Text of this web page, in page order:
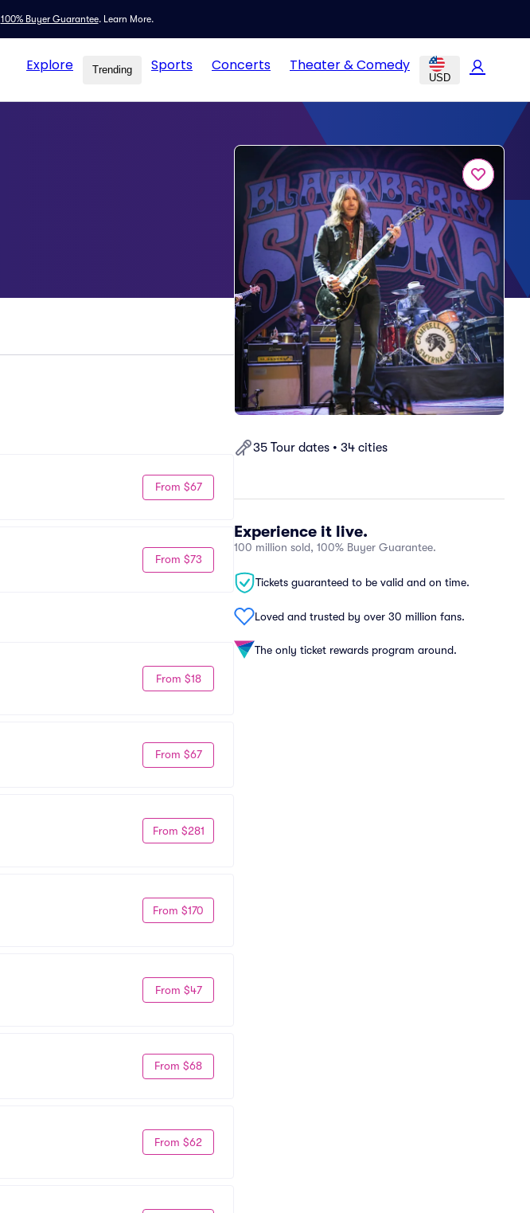
100% Buyer Guarantee. Learn More.
Explore Trending Sports Concerts Theater & Comedy
USD
35 Tour dates • 34 cities
Experience it live.
100 million sold, 100% Buyer Guarantee.
Tickets guaranteed to be valid and on time.
Loved and trusted by over 30 million fans.
The only ticket rewards program around.
From $67
From $73
From $18
From $67
From $281
From $170
From $47
From $68
From $62